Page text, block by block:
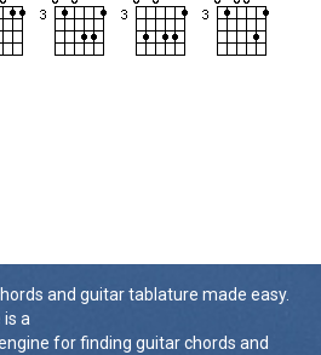
and guitar tablature made easy.
is a
for finding guitar chords and